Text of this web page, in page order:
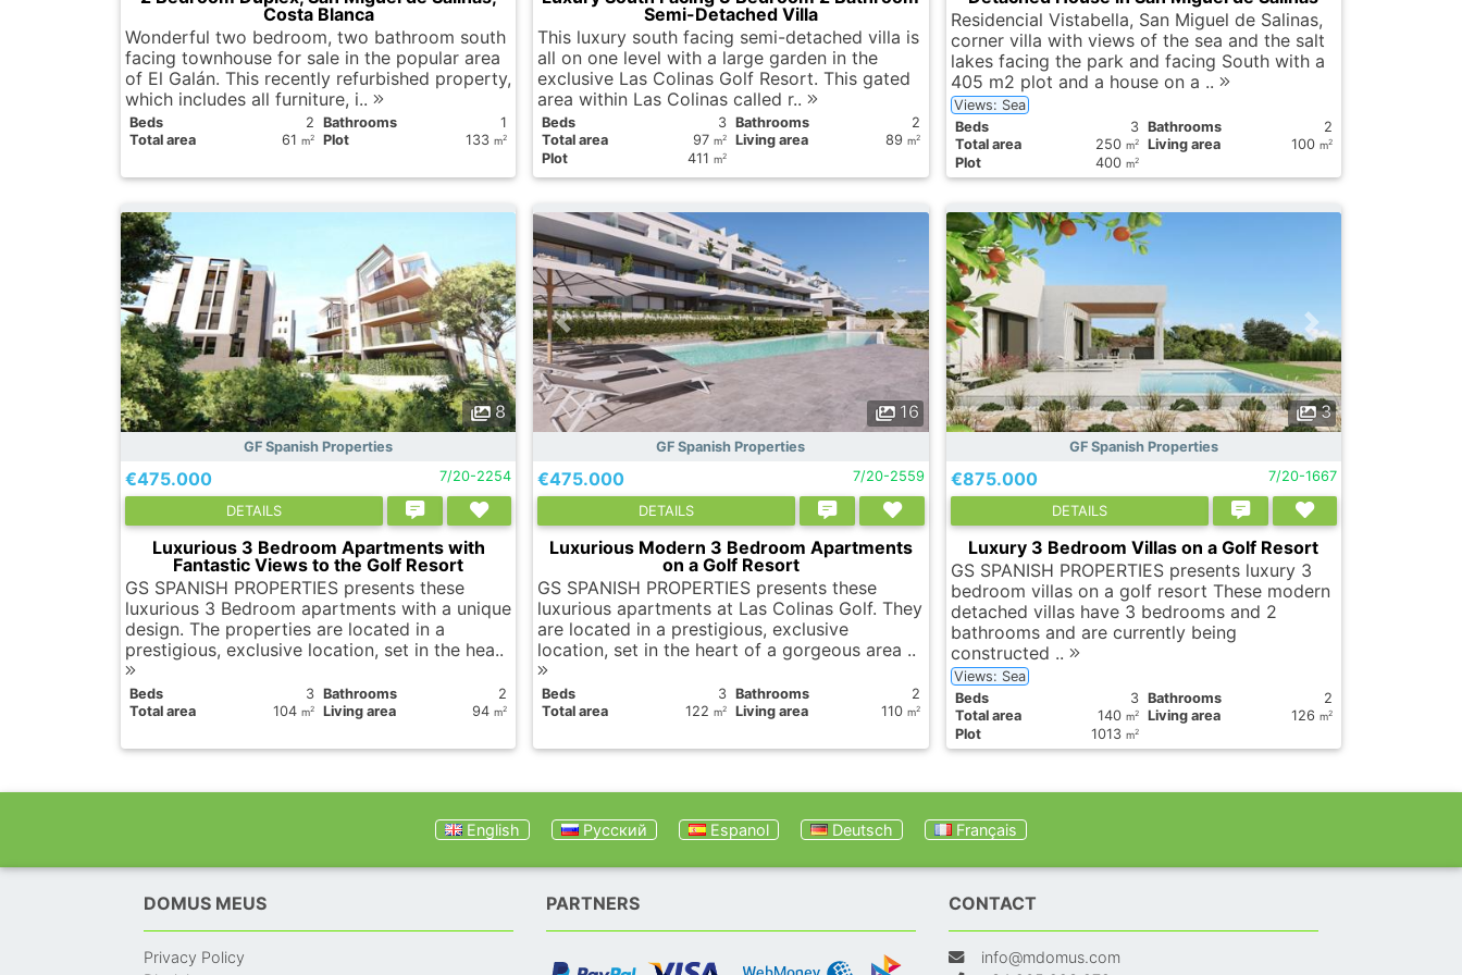
Costa Blanca
Wonderful two bedroom, two bathroom south
facing townhouse for sale in the popular area
of ​​El Galán. This recently refurbished property,
which includes all furniture, i..
Вeds 2 Bathrooms
1
Total area
61 m2 Plot 133m2
Semi-Detached Villa
This luxury south facing semi-detached villa is
all on one level with a large garden in the
exclusive Las Colinas Golf Resort. This gated
area within Las Colinas called r..
Вeds 3 Bathrooms
2
Total area
97 m2 Living area 89 m2
Plot 411 m2
Residencial Vistabella, San Miguel de Salinas,
corner villa with views of the sea and the salt
lakes facing the park and facing South with a
405 m2 plot and a house on a ..
Views: Sea
Вeds
3 Bathrooms
2
Total area
250m2 Living area 100 m2
Plot 400m2
8
GF Spanish Properties
€475.000 7/20-2254
DETAILS
Luxurious 3 Bedroom Apartments with
Fantastic Views to the Golf Resort
GS SPANISH PROPERTIES presents these
luxurious 3 Bedroom apartments with a unique
design. The properties are located in a
prestigious, exclusive location, set in the hea..
Вeds 3 Bathrooms
2
Total area
104 m2 Living area 94m2
16
GF Spanish Properties
€475.000 7/20-2559
DETAILS
Luxurious Modern 3 Bedroom Apartments
on a Golf Resort
GS SPANISH PROPERTIES presents these
luxurious apartments at Las Colinas Golf. They
are located in a prestigious, exclusive
location, set in the heart of a gorgeous area ..
Вeds 3 Bathrooms
2
Total area
122 m2 Living area 110 m2
3
GF Spanish Properties
€875.000 7/20-1667
DETAILS
Luxury 3 Bedroom Villas on a Golf Resort
GS SPANISH PROPERTIES presents luxury 3
bedroom villas on a golf resort These modern
detached villas have 3 bedrooms and 2
bathrooms and are currently being
constructed ..
Views: Sea
Вeds
3 Bathrooms
2
Total area
140m2 Living area 126 m2
Plot 1013m2
English Русский Espanol Deutsch Français
DOMUS MEUS
Privacy Policy
PARTNERS CONTACT
info@mdomus.com